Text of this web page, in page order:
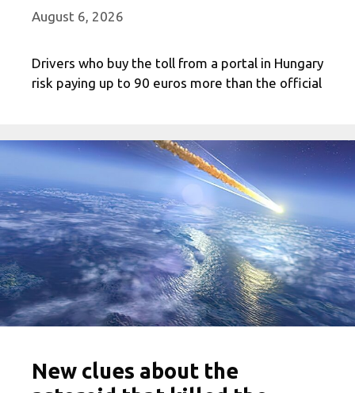
August 6, 2026
Drivers who buy the toll from a portal in Hungary
risk paying up to 90 euros more than the official
New clues about the